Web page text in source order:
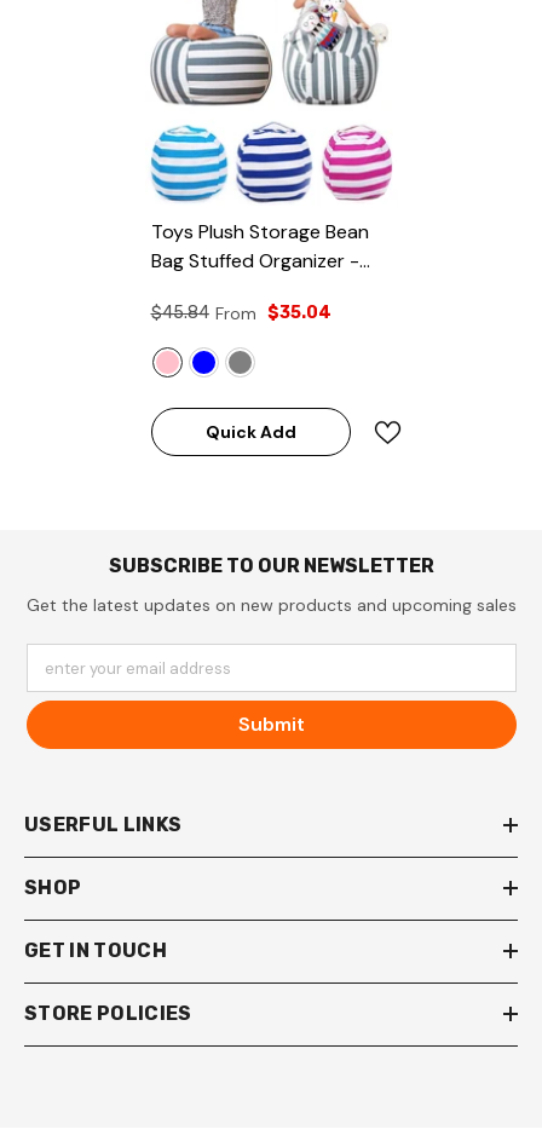
Toys Plush Storage Bean
Bag Stuffed Organizer -
$45.84 From $35.04
Quick Add
SUBSCRIBE TO OUR NEWSLETTER
Get the latest updates on new products and upcoming sales
enter your email address
Submit
USERFUL LINKS
SHOP
GET IN TOUCH
STORE POLICIES